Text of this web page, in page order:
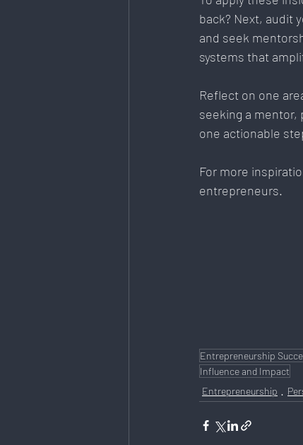
back? Next, audit
and seek
systems that
Reflect on one
seeking a mentor,
one actionable
For more
entrepreneurs.
Entrepreneurship
Influence and Impact
Entrepreneurship